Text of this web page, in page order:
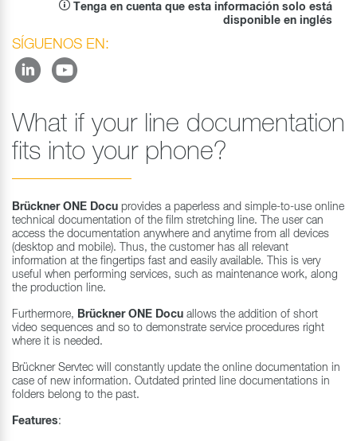
Tenga en cuenta que esta información solo está
disponible en inglés
SÍGUENOS EN:
What if your line documentation
fits into your phone?
Brückner ONE Docu provides a paperless and simple-to-use online
technical documentation of the film stretching line. The user can
access the documentation anywhere and anytime from all devices
(desktop and mobile). Thus, the customer has all relevant
information at the fingertips fast and easily available. This is very
useful when performing services, such as maintenance work, along
the production line.
Furthermore, Brückner ONE Docu allows the addition of short
video sequences and so to demonstrate service procedures right
where it is needed.
Brückner Servtec will constantly update the online documentation in
case of new information. Outdated printed line documentations in
folders belong to the past.
Features: